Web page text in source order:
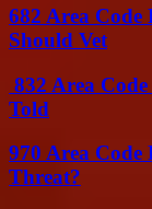
682 Area
Should Vet
832 Area
Told
970 Area
Threat?